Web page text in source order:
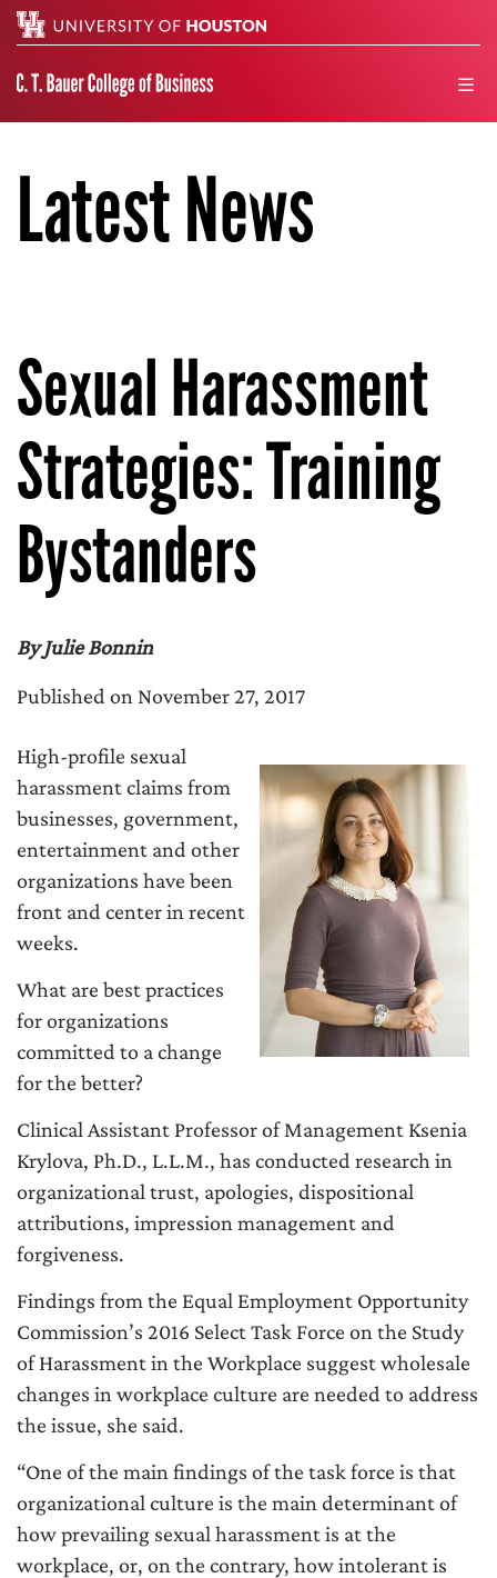
Latest News
Sexual Harassment
Strategies: Training
Bystanders
By Julie Bonnin
Published on November 27, 2017
High-profile sexual
harassment claims from
businesses, government,
entertainment and other
organizations have been
front and center in recent
weeks.
What are best practices
for organizations
committed to a change
for the better?
Clinical Assistant Professor of Management Ksenia
Krylova, Ph.D., L.L.M., has conducted research in
organizational trust, apologies, dispositional
attributions, impression management and
forgiveness.
Findings from the Equal Employment Opportunity
Commission’s 2016 Select Task Force on the Study
of Harassment in the Workplace suggest wholesale
changes in workplace culture are needed to address
the issue, she said.
“One of the main findings of the task force is that
organizational culture is the main determinant of
how prevailing sexual harassment is at the
workplace, or, on the contrary, how intolerant is